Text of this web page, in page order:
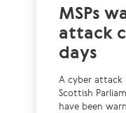
MSPs
attack
days
A cyber attack
Scottish
have been